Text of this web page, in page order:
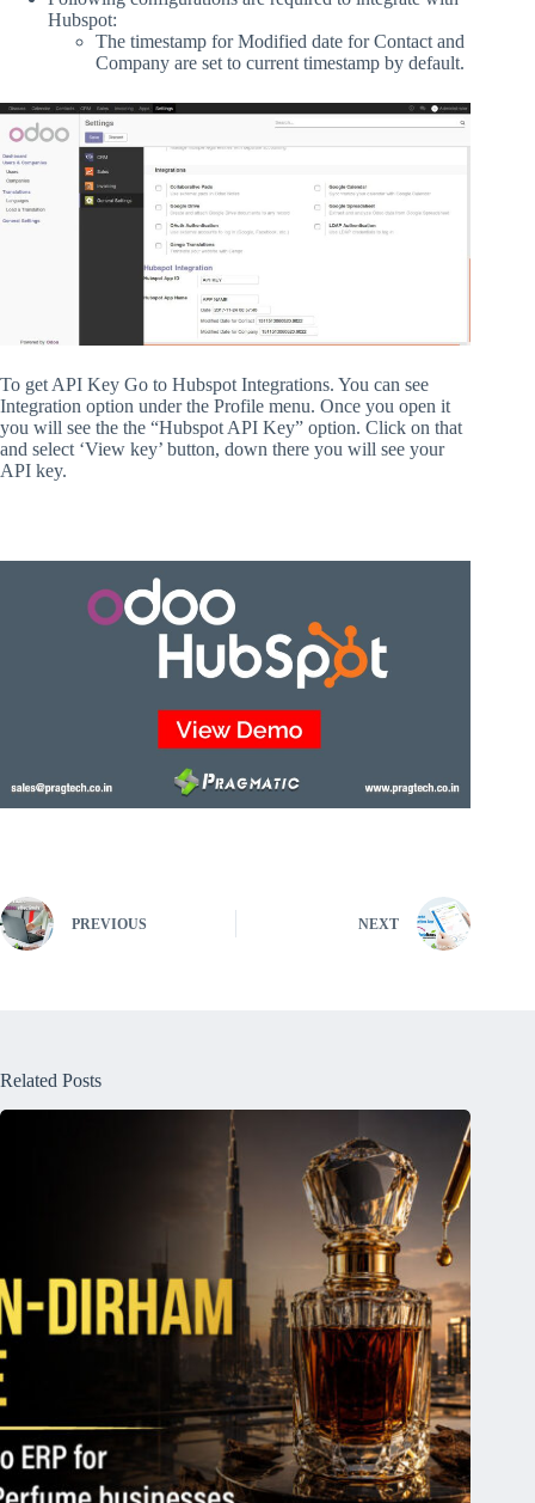
Hubspot:
The timestamp for Modified date for Contact and
Company are set to current timestamp by default.
To get API Key Go to Hubspot Integrations. You can see
Integration option under the Profile menu. Once you open it
you will see the the “Hubspot API Key” option. Click on that
and select ‘View key’ button, down there you will see your
API key.
PREVIOUS NEXT
Related Posts